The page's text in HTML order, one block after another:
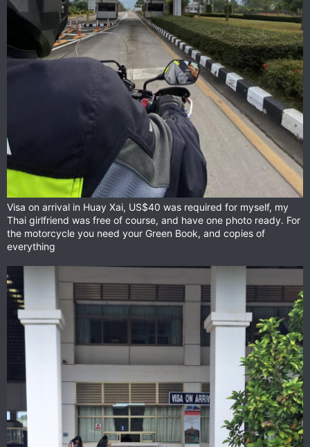
Visa on arrival in Huay Xai, US$40 was required for myself, my
Thai girlfriend was free of course, and have one photo ready. For
the motorcycle you need your Green Book, and copies of
everything